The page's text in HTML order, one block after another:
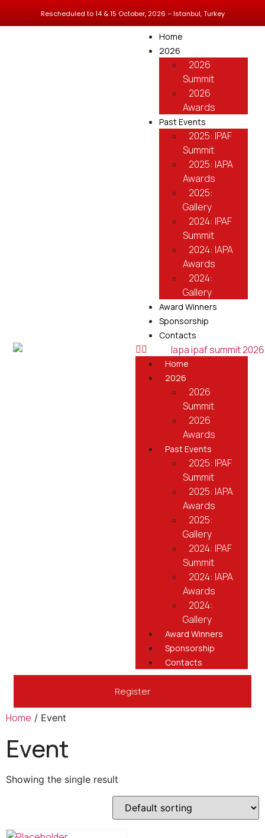
Rescheduled to 14 & 15 October, 2026 – Istanbul, Turkey
Home
2026
2026
Summit
2026
Awards
Past Events
2025: IPAF
Summit
2025: IAPA
Awards
2025:
Gallery
2024: IPAF
Summit
2024: IAPA
Awards
2024:
Gallery
Award Winners
Sponsorship
Contacts
Home
2026
2026
Summit
2026
Awards
Past Events
2025: IPAF
Summit
2025: IAPA
Awards
2025:
Gallery
2024: IPAF
Summit
2024: IAPA
Awards
2024:
Gallery
Award Winners
Sponsorship
Contacts
Register
Home / Event
Event
Showing the single result